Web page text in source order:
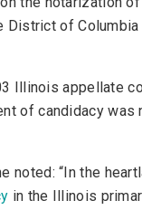
District of
Illinois appellate
of candidacy
noted: “In the
in the Illinois